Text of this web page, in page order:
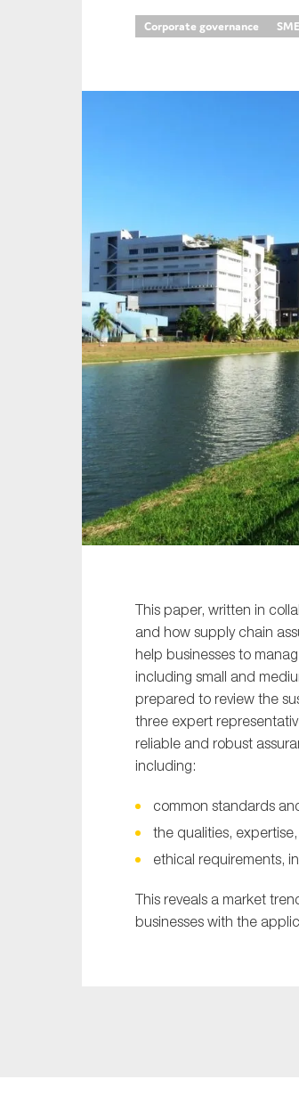
Corporate governance
This paper, written in
and how supply chain
help businesses to
including small and
prepared to review the
three expert
reliable and robust
including:
common standards
the qualities,
ethical requirements,
This reveals a market
businesses with the